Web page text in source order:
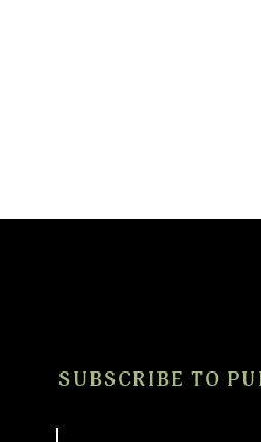
SUBSCRIBE TO